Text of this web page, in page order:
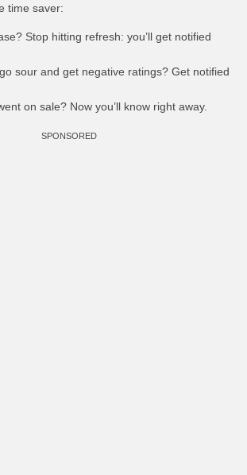
time saver:
Stop hitting refresh: you’ll get notified
sour and get negative ratings? Get notified
on sale? Now you’ll know right away.
SPONSORED